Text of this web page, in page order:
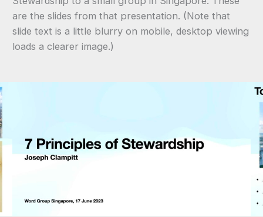
are the slides from that presentation. (Note that
slide text is a little blurry on mobile, desktop viewing
loads a clearer image.)